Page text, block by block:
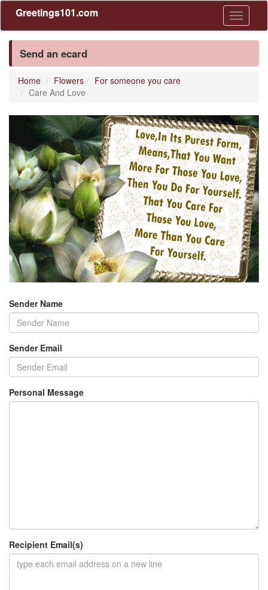
Toggle
Greetings101.com
Send an ecard
Home Flowers
For someone you care
Care And Love
Sender Name
Sender Email
Personal Message
Recipient Email(s)